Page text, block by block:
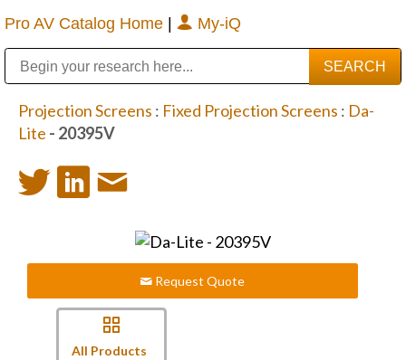
Pro AV Catalog Home | My-iQ
Projection Screens : Fixed Projection Screens : Da-
Lite - 20395V
Request Quote
All Products